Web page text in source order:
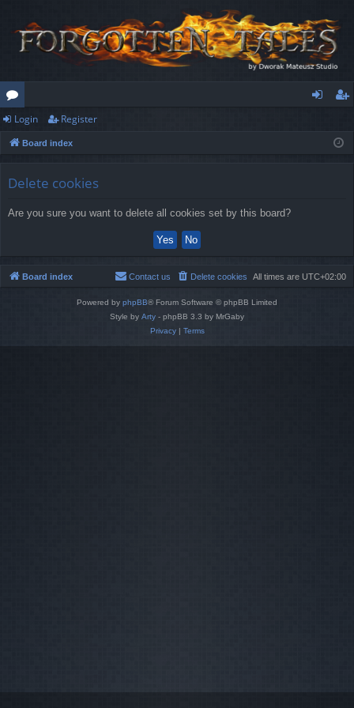
or
u
ist
Login Register
Board index
Delete cookies
Are you sure you want to delete all cookies set by this board?
Board index All times are UTC+02:00
Delete cookies
Contact us
Powered by phpBB® Forum Software © phpBB Limited
Style by Arty - phpBB 3.3 by MrGaby
Privacy| Terms